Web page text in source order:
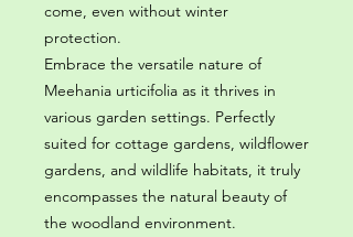
come, even without winter
protection.
Embrace the versatile nature of
Meehania urticifolia as it thrives in
various garden settings. Perfectly
suited for cottage gardens, wildflower
gardens, and wildlife habitats, it truly
encompasses the natural beauty of
the woodland environment.